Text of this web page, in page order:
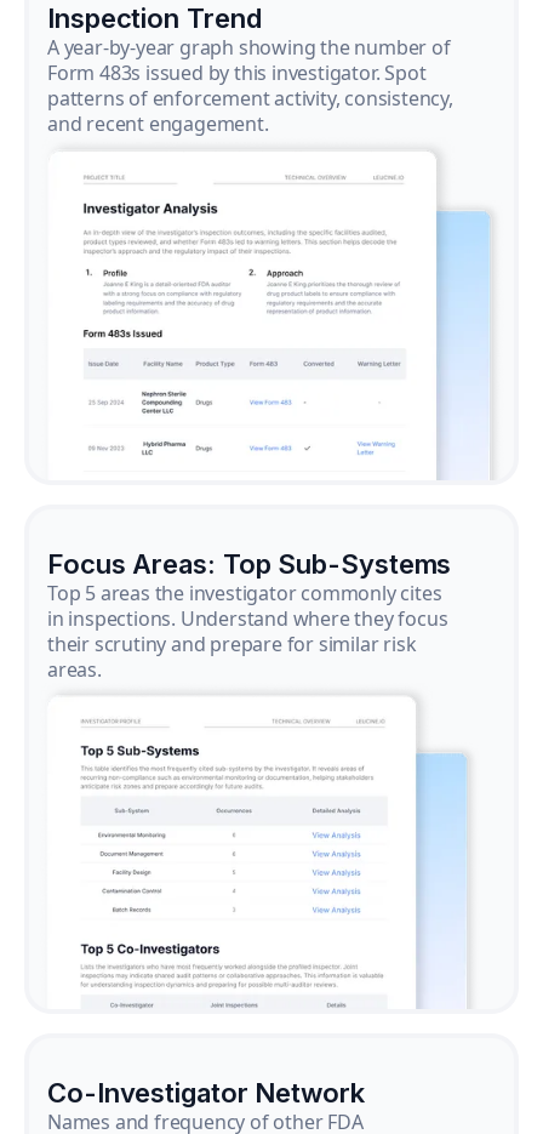
Inspection Trend
A year-by-year graph showing the number of
Form 483s issued by this investigator. Spot
patterns of enforcement activity, consistency,
and recent engagement.
Focus Areas: Top Sub-Systems
Top 5 areas the investigator commonly cites
in inspections. Understand where they focus
their scrutiny and prepare for similar risk
areas.
Co-Investigator Network
Names and frequency of other FDA